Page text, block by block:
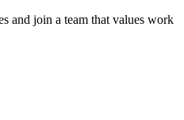
and join a team that values work